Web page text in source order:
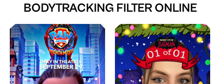
BODYTRACKING FILTER ONLINE